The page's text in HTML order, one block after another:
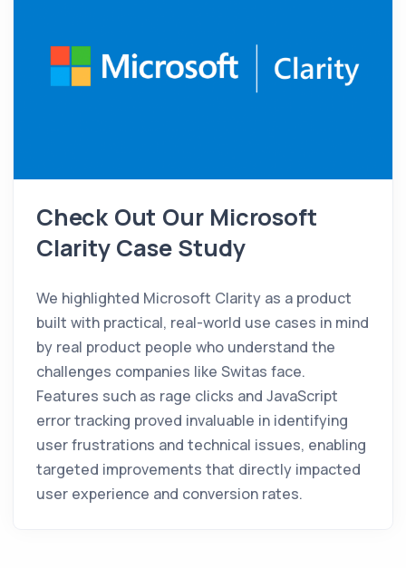
Check Out Our Microsoft
Clarity Case Study
We highlighted Microsoft Clarity as a product
built with practical, real-world use cases in mind
by real product people who understand the
challenges companies like Switas face.
Features such as rage clicks and JavaScript
error tracking proved invaluable in identifying
user frustrations and technical issues, enabling
targeted improvements that directly impacted
user experience and conversion rates.